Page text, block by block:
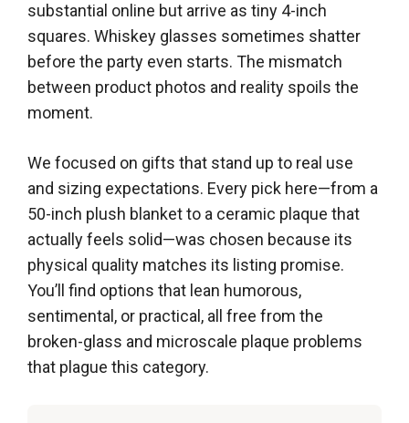
substantial online but arrive as tiny 4-inch
squares. Whiskey glasses sometimes shatter
before the party even starts. The mismatch
between product photos and reality spoils the
moment.
We focused on gifts that stand up to real use
and sizing expectations. Every pick here—from a
50-inch plush blanket to a ceramic plaque that
actually feels solid—was chosen because its
physical quality matches its listing promise.
You’ll find options that lean humorous,
sentimental, or practical, all free from the
broken-glass and microscale plaque problems
that plague this category.